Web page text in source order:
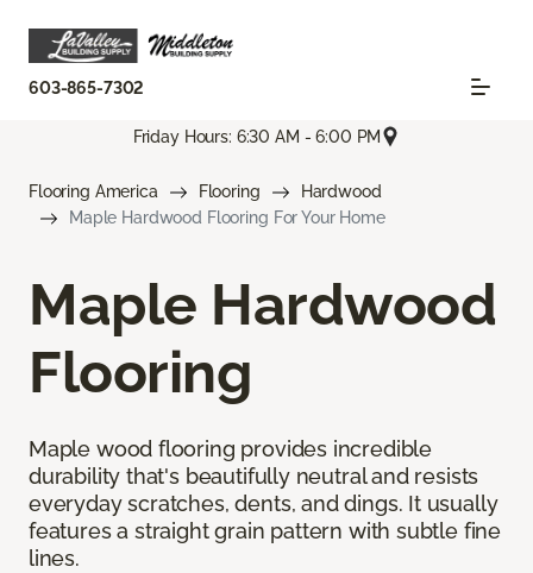
603-865-7302
Friday Hours: 6:30 AM - 6:00 PM
Flooring America Flooring
Hardwood
Maple Hardwood Flooring For Your Home
Maple Hardwood
Flooring
Maple wood flooring provides incredible
durability that's beautifully neutral and resists
everyday scratches, dents, and dings. It usually
features a straight grain pattern with subtle fine
lines.